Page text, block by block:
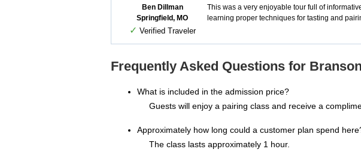
Ben Dillman
Springfield, MO
✓ Verified Traveler
This was a very enjoyable tour full of
learning proper techniques for tasting and
Frequently Asked Questions for
What is included in the admission price?
Guests will enjoy a pairing class and receive a
Approximately how long could a customer plan spend
The class lasts approximately 1 hour.